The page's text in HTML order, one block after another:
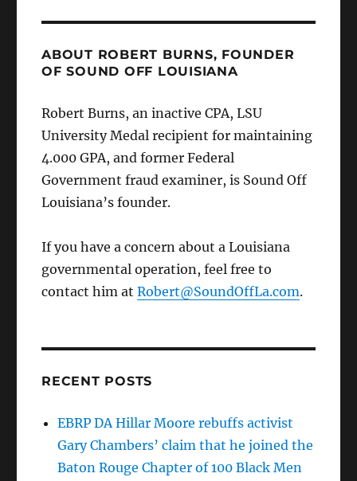
ABOUT ROBERT BURNS, FOUNDER
OF SOUND OFF LOUISIANA
Robert Burns, an inactive CPA, LSU
University Medal recipient for maintaining
4.000 GPA, and former Federal
Government fraud examiner, is Sound Off
Louisiana’s founder.
If you have a concern about a Louisiana
governmental operation, feel free to
contact him atRobert@SoundOffLa.com.
RECENT POSTS
EBRP DA Hillar Moore rebuffs activist
Gary Chambers’ claim that he joined the
Baton Rouge Chapter of 100 Black Men